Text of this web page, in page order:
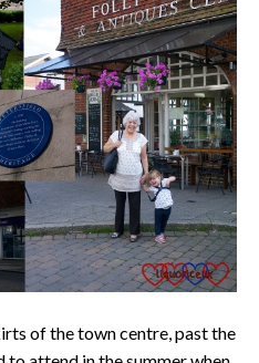
of the town centre, past the